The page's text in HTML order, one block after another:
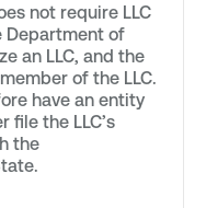
not require LLC
Department of
an LLC, and the
of the LLC.
have an entity
file the LLC’s
the